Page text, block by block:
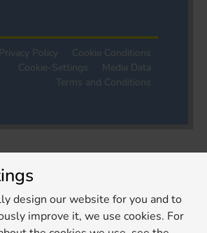
Privacy Policy
Cookie Conditions
Cookie-Settings
Media Data
Terms and Conditions
design our website for you and to
improve it, we use cookies. For